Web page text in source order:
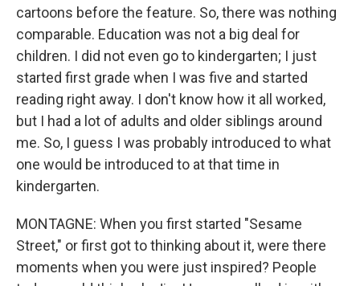
cartoons before the feature. So, there was nothing
comparable. Education was not a big deal for
children. I did not even go to kindergarten; I just
started first grade when I was five and started
reading right away. I don't know how it all worked,
but I had a lot of adults and older siblings around
me. So, I guess I was probably introduced to what
one would be introduced to at that time in
kindergarten.
MONTAGNE: When you first started "Sesame
Street," or first got to thinking about it, were there
moments when you were just inspired? People